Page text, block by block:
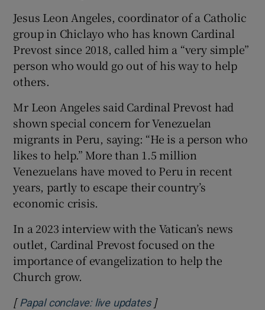
Jesus Leon Angeles, coordinator of a Catholic
group in Chiclayo who has known Cardinal
Prevost since 2018, called him a “very simple”
person who would go out of his way to help
others.
Mr Leon Angeles said Cardinal Prevost had
shown special concern for Venezuelan
migrants in Peru, saying: “He is a person who
likes to help.” More than 1.5 million
Venezuelans have moved to Peru in recent
years, partly to escape their country’s
economic crisis.
In a 2023 interview with the Vatican’s news
outlet, Cardinal Prevost focused on the
importance of evangelization to help the
Church grow.
[ Papal conclave: live updatesOpens in new window
]